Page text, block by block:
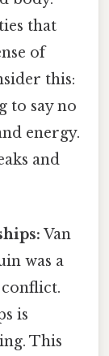
that
of
this:
to say no
energy.
and
Van
was a
is
This